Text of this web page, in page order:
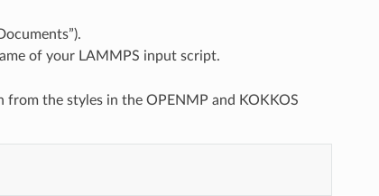
of your LAMMPS input script.
the styles in the OPENMP and KOKKOS